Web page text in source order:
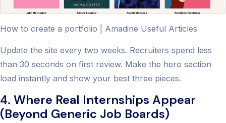
How to create a portfolio | Amadine Useful Articles
Update the site every two weeks. Recruiters spend less
than 30 seconds on first review. Make the hero section
load instantly and show your best three pieces.
4. Where Real Internships Appear
(Beyond Generic Job Boards)